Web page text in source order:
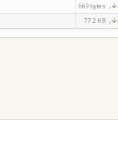
669 bytes
77.2 KB